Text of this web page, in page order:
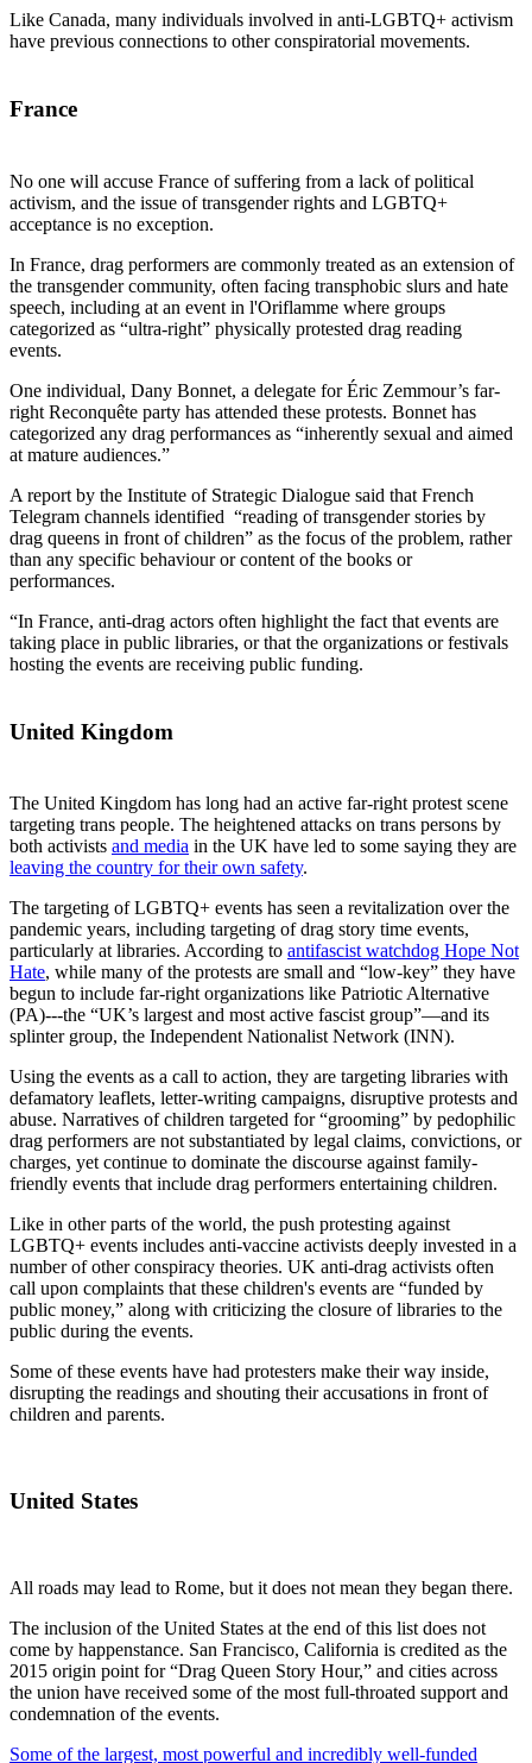
Like Canada, many individuals involved in anti-LGBTQ+ activism
have previous connections to other conspiratorial movements.
France
No one will accuse France of suffering from a lack of political
activism, and the issue of transgender rights and LGBTQ+
acceptance is no exception.
In France, drag performers are commonly treated as an extension of
the transgender community, often facing transphobic slurs and hate
speech, including at an event in l'Oriflamme where groups
categorized as “ultra-right” physically protested drag reading
events.
One individual, Dany Bonnet, a delegate for Éric Zemmour’s far-
right Reconquête party has attended these protests. Bonnet has
categorized any drag performances as “inherently sexual and aimed
at mature audiences.”
A report by the Institute of Strategic Dialogue said that French
Telegram channels identified “reading of transgender stories by
drag queens in front of children” as the focus of the problem, rather
than any specific behaviour or content of the books or
performances.
“In France, anti-drag actors often highlight the fact that events are
taking place in public libraries, or that the organizations or festivals
hosting the events are receiving public funding.
United Kingdom
The United Kingdom has long had an active far-right protest scene
targeting trans people. The heightened attacks on trans persons by
both activists and media in the UK have led to some saying they are
leaving the country for their own safety.
The targeting of LGBTQ+ events has seen a revitalization over the
pandemic years, including targeting of drag story time events,
particularly at libraries. According to antifascist watchdog Hope Not
Hate, while many of the protests are small and “low-key” they have
begun to include far-right organizations like Patriotic Alternative
(PA)---the “UK’s largest and most active fascist group”—and its
splinter group, the Independent Nationalist Network (INN).
Using the events as a call to action, they are targeting libraries with
defamatory leaflets, letter-writing campaigns, disruptive protests and
abuse. Narratives of children targeted for “grooming” by pedophilic
drag performers are not substantiated by legal claims, convictions, or
charges, yet continue to dominate the discourse against family-
friendly events that include drag performers entertaining children.
Like in other parts of the world, the push protesting against
LGBTQ+ events includes anti-vaccine activists deeply invested in a
number of other conspiracy theories. UK anti-drag activists often
call upon complaints that these children's events are “funded by
public money,” along with criticizing the closure of libraries to the
public during the events.
Some of these events have had protesters make their way inside,
disrupting the readings and shouting their accusations in front of
children and parents.
United States
All roads may lead to Rome, but it does not mean they began there.
The inclusion of the United States at the end of this list does not
come by happenstance. San Francisco, California is credited as the
2015 origin point for “Drag Queen Story Hour,” and cities across
the union have received some of the most full-throated support and
condemnation of the events.
Some of the largest, most powerful and incredibly well-funded